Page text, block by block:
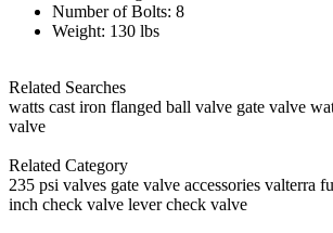
Number of Bolts: 8
Weight: 130 lbs
Related Searches
watts cast iron flanged ball valve gate valve
valve
Related Category
235 psi valves gate valve accessories valterra
inch check valve lever check valve